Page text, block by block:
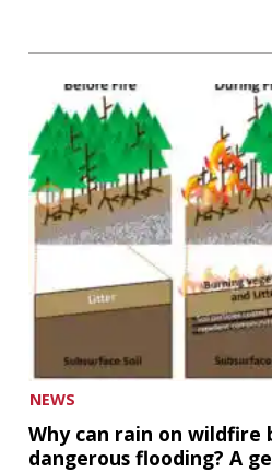
NEWS
Why can rain on wildfire
dangerous flooding? A